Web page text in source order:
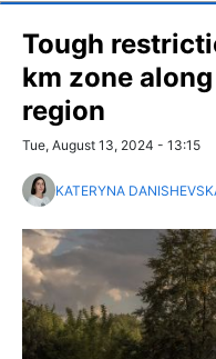
Tough
km zone
region
Tue, August 13, 2024 - 13:15
KATERYNA